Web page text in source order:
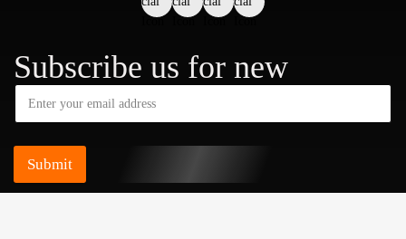
Subscribe us for new
Submit